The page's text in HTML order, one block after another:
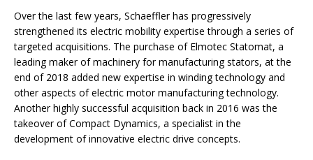
Over the last few years, Schaeffler has progressively
strengthened its electric mobility expertise through a series of
targeted acquisitions. The purchase of Elmotec Statomat, a
leading maker of machinery for manufacturing stators, at the
end of 2018 added new expertise in winding technology and
other aspects of electric motor manufacturing technology.
Another highly successful acquisition back in 2016 was the
takeover of Compact Dynamics, a specialist in the
development of innovative electric drive concepts.